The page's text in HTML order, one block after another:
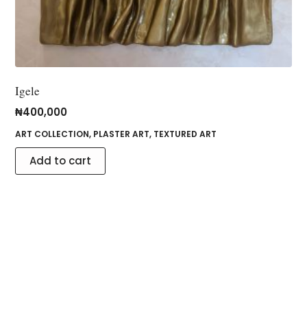
Igele
₦400,000
ART COLLECTION, PLASTER ART, TEXTURED ART
Add to cart